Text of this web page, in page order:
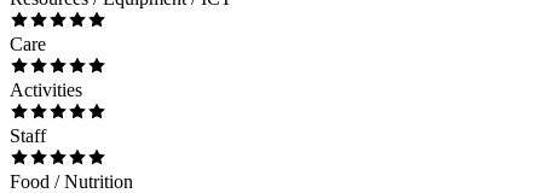
Care
Activities
Staff
Food / Nutrition